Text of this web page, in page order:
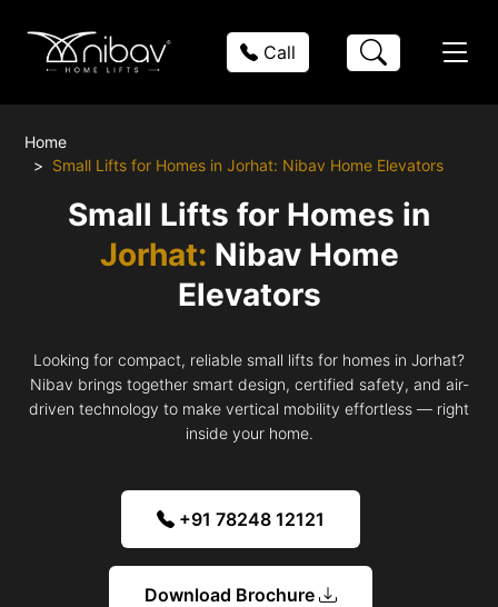
Call
Home
Small Lifts for Homes in Jorhat: Nibav Home Elevators
Small Lifts for Homes in
Jorhat: Nibav Home
Elevators
Looking for compact, reliable small lifts for homes in Jorhat?
Nibav brings together smart design, certified safety, and air-
driven technology to make vertical mobility effortless — right
inside your home.
+91 78248 12121
Download Brochure